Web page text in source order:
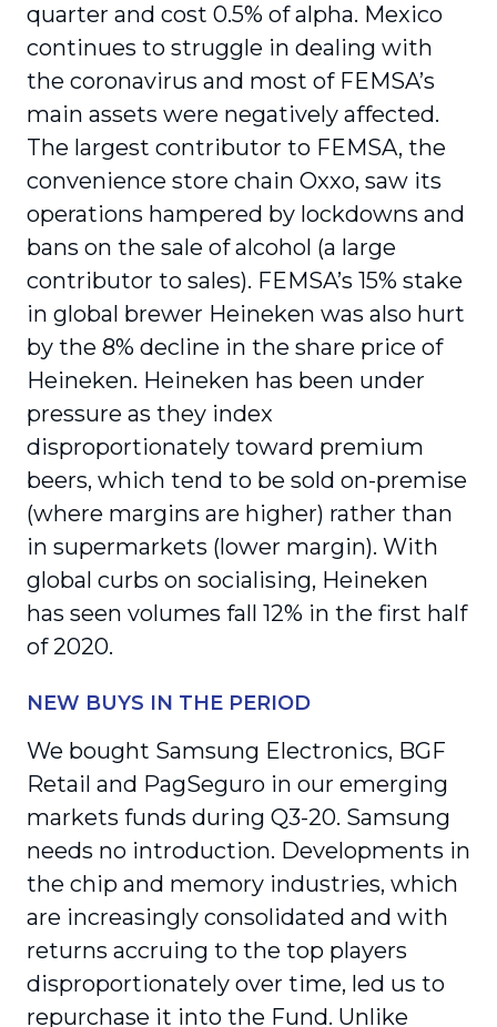
quarter and cost 0.5% of alpha. Mexico
continues to struggle in dealing with
the coronavirus and most of FEMSA’s
main assets were negatively affected.
The largest contributor to FEMSA, the
convenience store chain Oxxo, saw its
operations hampered by lockdowns and
bans on the sale of alcohol (a large
contributor to sales). FEMSA’s 15% stake
in global brewer Heineken was also hurt
by the 8% decline in the share price of
Heineken. Heineken has been under
pressure as they index
disproportionately toward premium
beers, which tend to be sold on-premise
(where margins are higher) rather than
in supermarkets (lower margin). With
global curbs on socialising, Heineken
has seen volumes fall 12% in the first half
of 2020.
NEW BUYS IN THE PERIOD
We bought Samsung Electronics, BGF
Retail and PagSeguro in our emerging
markets funds during Q3-20. Samsung
needs no introduction. Developments in
the chip and memory industries, which
are increasingly consolidated and with
returns accruing to the top players
disproportionately over time, led us to
repurchase it into the Fund. Unlike